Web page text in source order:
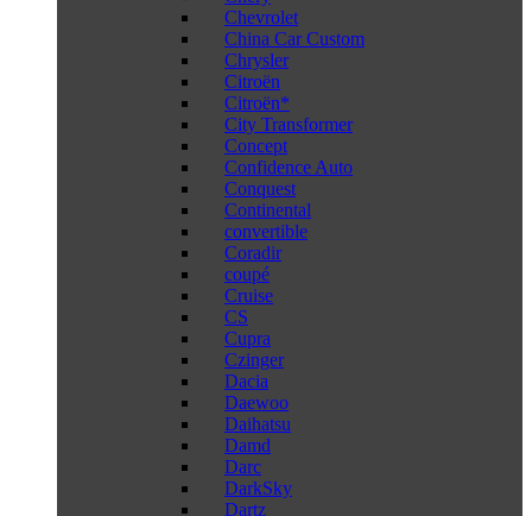
Chevrolet
China Car Custom
Chrysler
Citroën
Citroën*
City Transformer
Concept
Confidence Auto
Conquest
Continental
convertible
Coradir
coupé
Cruise
CS
Cupra
Czinger
Dacia
Daewoo
Daihatsu
Damd
Darc
DarkSky
Dartz